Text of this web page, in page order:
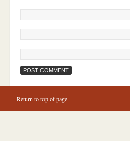
Return to top of page